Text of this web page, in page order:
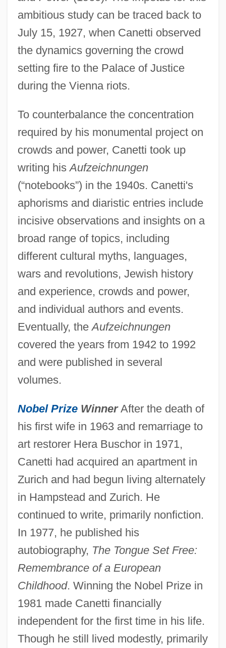
ambitious study can be traced back to
July 15, 1927, when Canetti observed
the dynamics governing the crowd
setting fire to the Palace of Justice
during the Vienna riots.
To counterbalance the concentration
required by his monumental project on
crowds and power, Canetti took up
writing hisAufzeichnungen
(“notebooks”) in the 1940s. Canetti's
aphorisms and diaristic entries include
incisive observations and insights on a
broad range of topics, including
different cultural myths, languages,
wars and revolutions, Jewish history
and experience, crowds and power,
and individual authors and events.
Eventually, theAufzeichnungen
covered the years from 1942 to 1992
and were published in several
volumes.
Nobel PrizeWinnerAfter the death of
his first wife in 1963 and remarriage to
art restorer Hera Buschor in 1971,
Canetti had acquired an apartment in
Zurich and had begun living alternately
in Hampstead and Zurich. He
continued to write, primarily nonfiction.
In 1977, he published his
autobiography, The Tongue Set Free:
Remembrance of a European
Childhood. Winning the Nobel Prize in
1981 made Canetti financially
independent for the first time in his life.
Though he still lived modestly, primarily